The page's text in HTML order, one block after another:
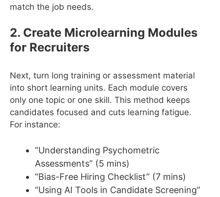
match the job needs.
2. Create Microlearning Modules
for Recruiters
Next, turn long training or assessment material
into short learning units. Each module covers
only one topic or one skill. This method keeps
candidates focused and cuts learning fatigue.
For instance:
“Understanding Psychometric
Assessments” (5 mins)
“Bias-Free Hiring Checklist” (7 mins)
“Using AI Tools in Candidate Screening”